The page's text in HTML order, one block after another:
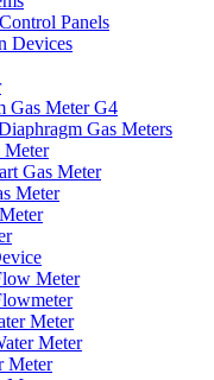
Panels
Devices
Gas Meter G4
Gas Meters
Meter
Gas Meter
Meter
Meter
Meter
Meter
Meter